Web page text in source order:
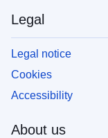
Legal
Legal notice
Cookies
Accessibility
About us